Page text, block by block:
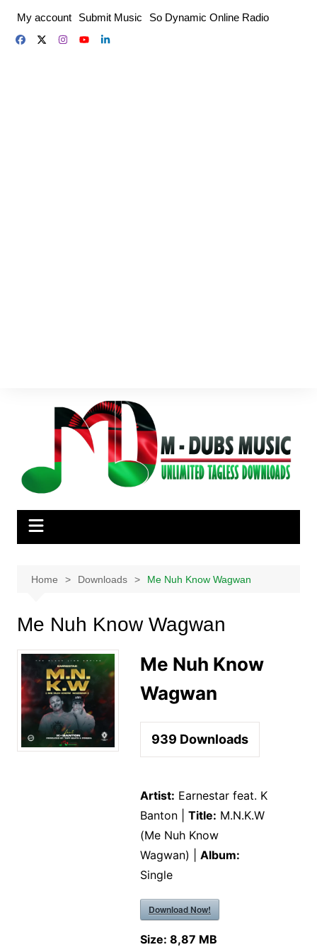
content
My account Submit Music So Dynamic Online Radio
Home Downloads Me Nuh Know Wagwan
Me Nuh Know Wagwan
Me Nuh Know
Wagwan
939 Downloads
Artist: Earnestar feat. K
Banton | Title: M.N.K.W
(Me Nuh Know
Wagwan) | Album:
Single
Download Now!
Size: 8,87 MB